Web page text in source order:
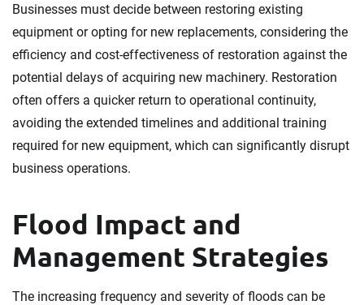
Businesses must decide between restoring existing
equipment or opting for new replacements, considering the
efficiency and cost-effectiveness of restoration against the
potential delays of acquiring new machinery. Restoration
often offers a quicker return to operational continuity,
avoiding the extended timelines and additional training
required for new equipment, which can significantly disrupt
business operations.
Flood Impact and
Management Strategies
The increasing frequency and severity of floods can be